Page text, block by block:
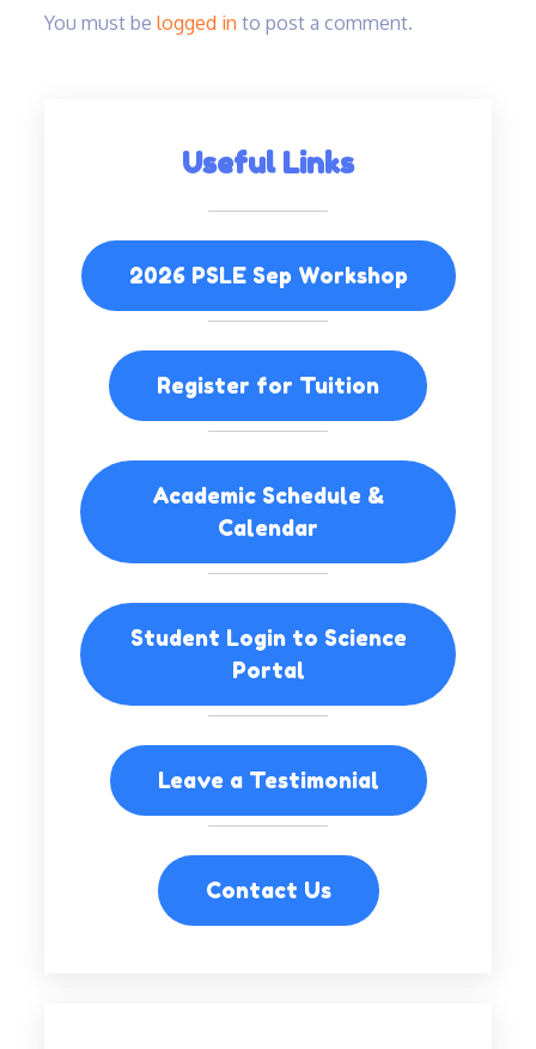
You must belogged in to post a comment.
Useful Links
2026 PSLE Sep Workshop
Register for Tuition
Academic Schedule &
Calendar
Student Login to Science
Portal
Leave a Testimonial
Contact Us